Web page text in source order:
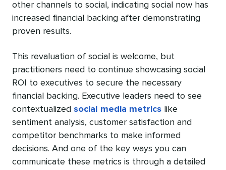
other channels to social, indicating social now has
increased financial backing after demonstrating
proven results.
This revaluation of social is welcome, but
practitioners need to continue showcasing social
ROI to executives to secure the necessary
financial backing. Executive leaders need to see
contextualized social media metrics like
sentiment analysis, customer satisfaction and
competitor benchmarks to make informed
decisions. And one of the key ways you can
communicate these metrics is through a detailed